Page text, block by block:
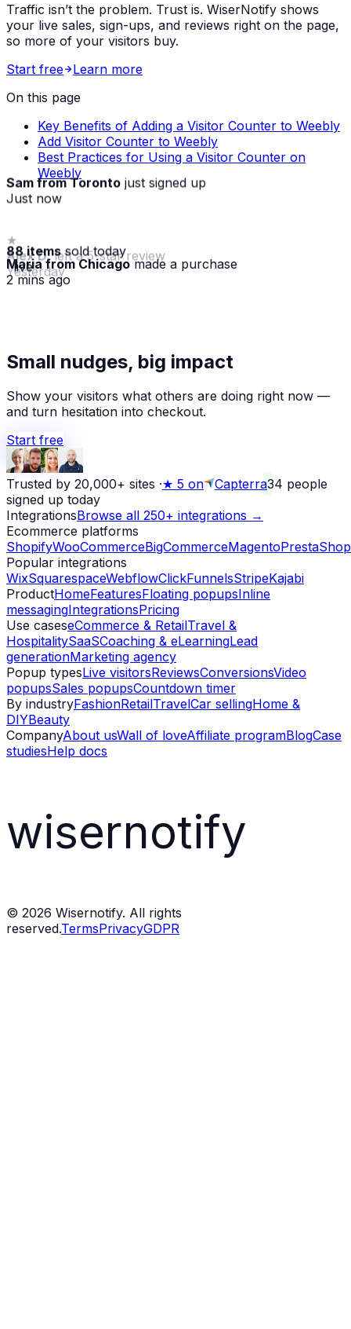
Traffic isn’t the problem. Trust is. WiserNotify shows
your live sales, sign-ups, and reviews right on the page,
so more of your visitors buy.
Start free
Learn more
On this page
Key Benefits of Adding a Visitor Counter to Weebly
Add Visitor Counter to Weebly
Best Practices for Using a Visitor Counter on
Weebly
Sam from Toronto just signed up
Just now
88 items sold today
· live
Maria from Chicagomade a purchase
2 mins ago
Alex D.left a 5-star review
Small nudges, big impact
Show your visitors what others are doing right now —
and turn hesitation into checkout.
Start free
Trusted by 20,000+ sites ·★ 5 on Capterra34 people
signed up today
IntegrationsBrowse all 250+ integrations →
Ecommerce platforms
ShopifyWooCommerceBigCommerceMagentoPrestaShop
Popular integrations
WixSquarespaceWebflowClickFunnelsStripeKajabi
ProductHomeFeaturesFloating popupsInline
messagingIntegrationsPricing
Use caseseCommerce & RetailTravel &
HospitalitySaaSCoaching & eLearningLead
generationMarketing agency
Popup typesLive visitorsReviewsConversionsVideo
popupsSales popupsCountdown timer
By industryFashionRetailTravelCar sellingHome &
DIYBeauty
CompanyAbout usWall of loveAffiliate programBlogCase
studiesHelp docs
wisernotify
© 2026 Wisernotify. All rights
reserved.TermsPrivacyGDPR